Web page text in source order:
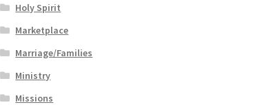
Holy Spirit
Marketplace
Marriage/Families
Ministry
Missions